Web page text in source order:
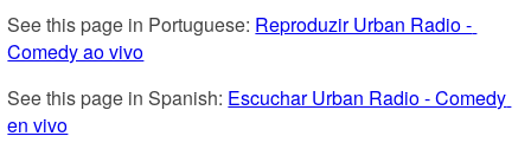
See this page in Portuguese: Reproduzir Urban Radio -
Comedy ao vivo
See this page in Spanish: Escuchar Urban Radio - Comedy
en vivo